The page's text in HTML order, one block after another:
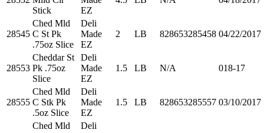
Stick
EZ
28545
Ched Mld
C St Pk
.75oz Slice
Deli
Made
EZ
2 LB 828653285458 04/22/2017
28553
Cheddar St
Pk .75oz
Slice
Deli
Made
EZ
1.5 LB N/A 018-17
28555
Ched Mld
C Stk Pk
.5oz Slice
Deli
Made
EZ
1.5 LB 828653285557 03/10/2017
Ched Mld
Deli